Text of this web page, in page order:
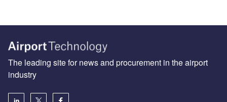
The leading site for news and procurement in the airport
industry